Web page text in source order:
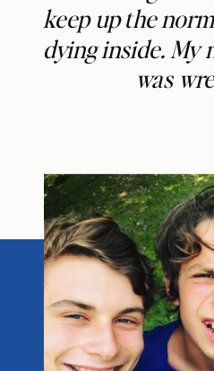
keep up the
dying inside. My
was